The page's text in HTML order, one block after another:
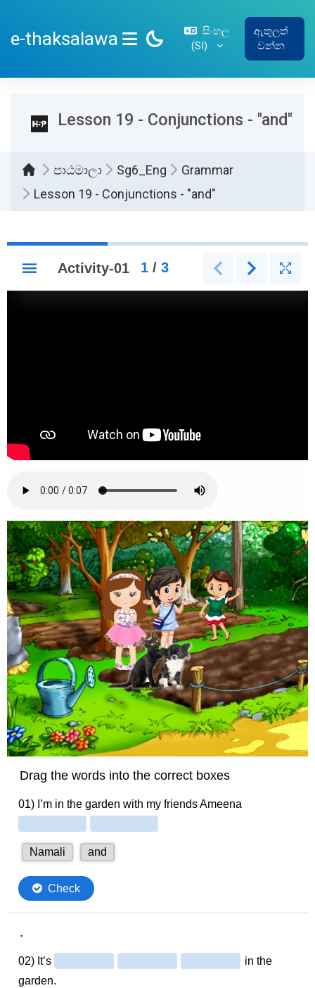
e-thaksalawa
SIDE PANEL
සිංහල
‎(SI)‎
ඇතුලත්
වන්න
Lesson 19 - Conjunctions - "and"
පාඨමාලා Sg6_Eng
Grammar
Lesson 19 - Conjunctions - "and"